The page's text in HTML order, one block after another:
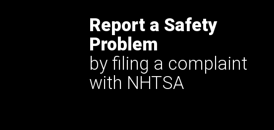
Report a Safety
Problem
by filing a complaint
with NHTSA